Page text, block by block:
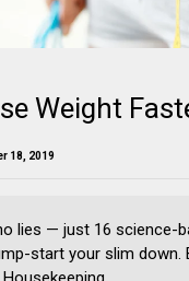
Weight
18, 2019
lies — just 16 science-
start your slim down.